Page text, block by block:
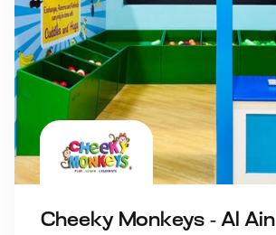
Cheeky Monkeys - Al Ain